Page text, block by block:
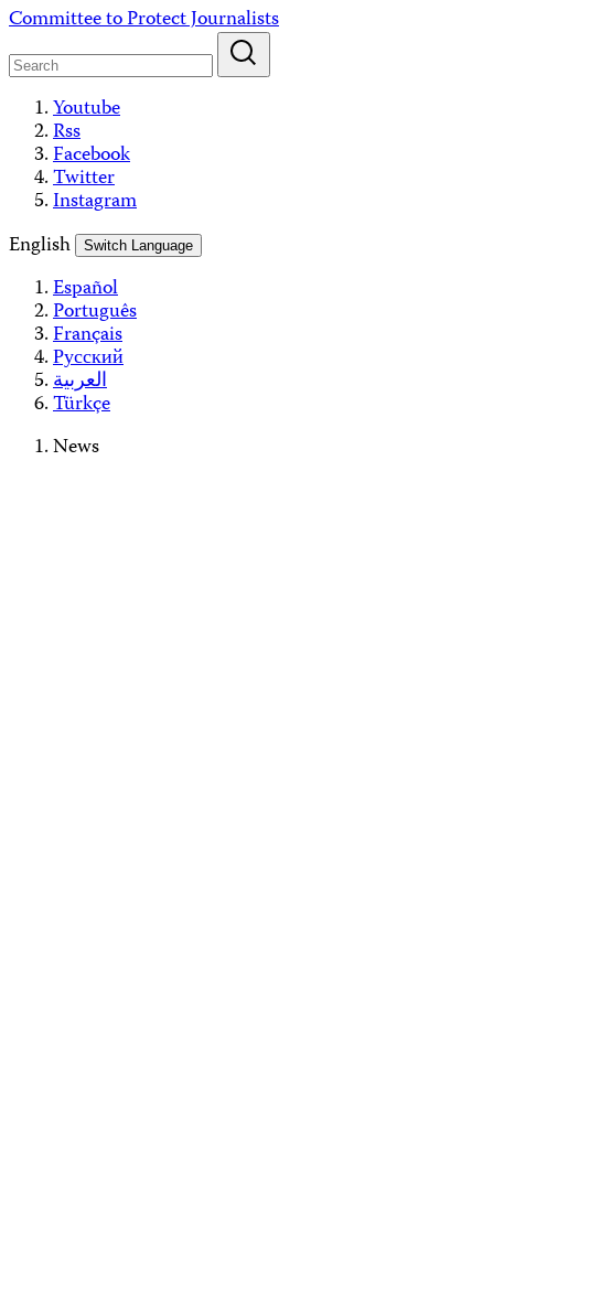
Skip
content
Committee to Protect Journalists
Youtube
Rss
Facebook
Twitter
Instagram
English
Switch Language
Español
Português
Français
Русский
العربية
Türkçe
News